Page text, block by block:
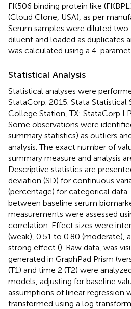
FK506 binding protein like
(Cloud Clone, USA), as per
Serum samples were diluted
diluent and loaded as duplicates
was calculated using a 4-
Statistical Analysis
Statistical analyses were
StataCorp. 2015. Stata Statistical
College Station, TX: StataCorp
Some observations were
summary statistics) as outliers
analysis. The exact number of
summary measure and analysis
Descriptive statistics are
deviation (SD) for continuous
(percentage) for categorical
between baseline serum
measurements were assessed
correlation. Effect sizes were
(weak), 0.51 to 0.80 (moderate),
strong effect (). Raw data, was
generated in GraphPad Prism
(T1) and time 2 (T2) were
models, adjusting for baseline
assumptions of linear regression
transformed using a log